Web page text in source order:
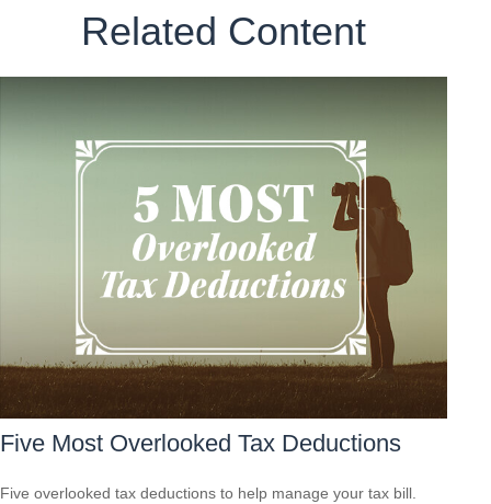
Related Content
Five Most Overlooked Tax Deductions
Five overlooked tax deductions to help manage your tax bill.